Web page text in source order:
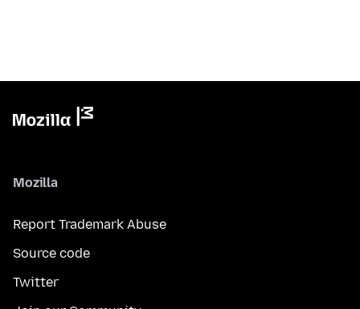
Mozilla
Report Trademark Abuse
Source code
Twitter